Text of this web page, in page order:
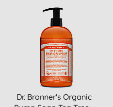
Dr. Bronner's Organic